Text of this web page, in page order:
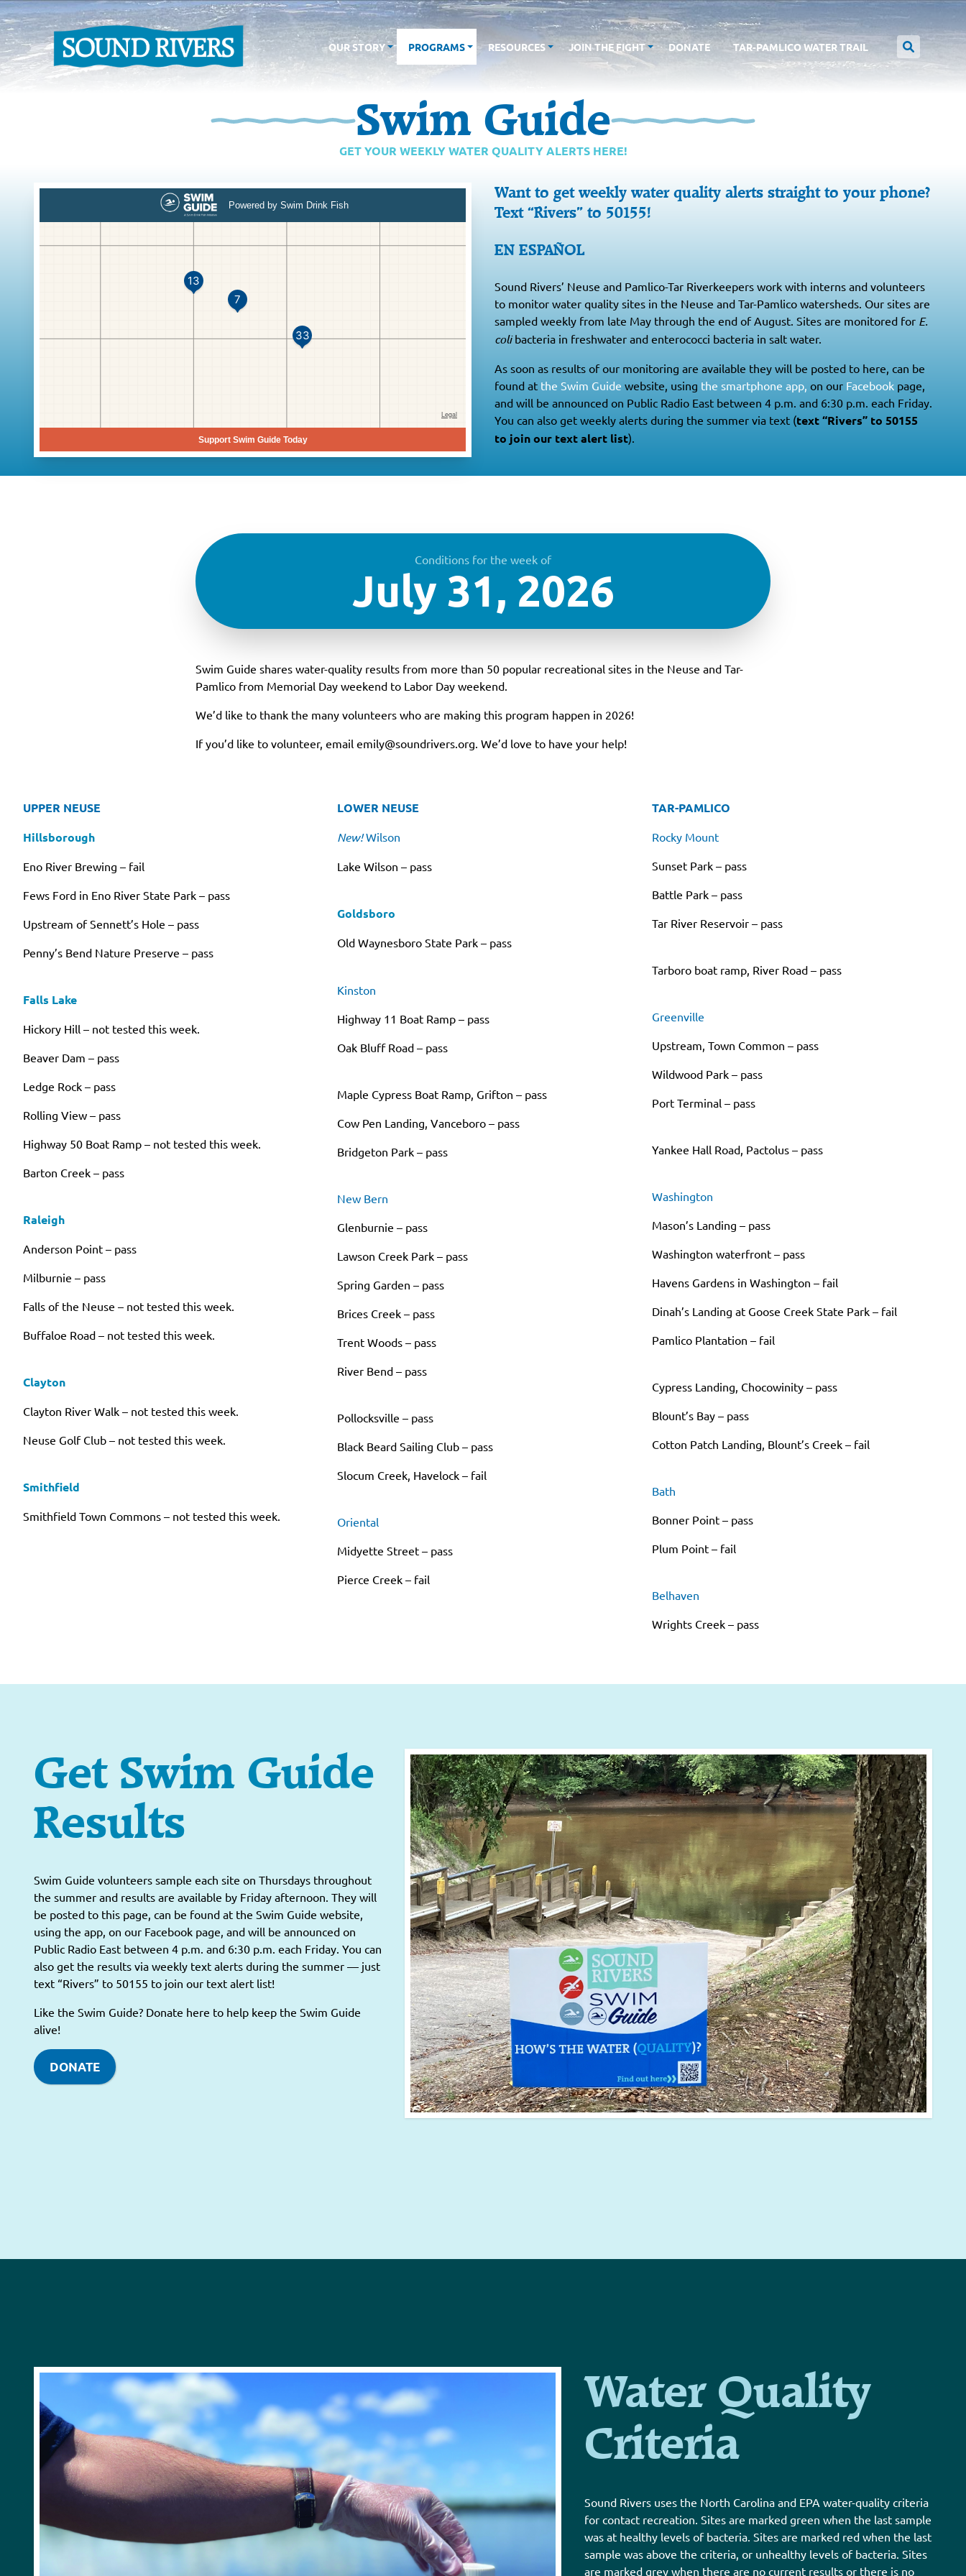
OUR STORY PROGRAMS RESOURCES JOIN THE FIGHT DONATE TAR-PAMLICO WATER TRAIL
Swim Guide
GET YOUR WEEKLY WATER QUALITY ALERTS HERE!
Want to get weekly water quality alerts straight to your phone?
Text “Rivers” to 50155!
EN ESPAÑOL
Sound Rivers’ Neuse and Pamlico-Tar Riverkeepers work with interns and volunteers
to monitor water quality sites in the Neuse and Tar-Pamlico watersheds. Our sites are
sampled weekly from late May through the end of August. Sites are monitored for E.
colibacteria in freshwater and enterococci bacteria in salt water.
As soon as results of our monitoring are available they will be posted to here, can be
found at the Swim Guide website, using the smartphone app, on our Facebook page,
and will be announced on Public Radio East between 4 p.m. and 6:30 p.m. each Friday.
You can also get weekly alerts during the summer via text (text “Rivers” to 50155
to join our text alert list).
Conditions for the week of
July 31, 2026
Swim Guide shares water-quality results from more than 50 popular recreational sites in the Neuse and Tar-
Pamlico from Memorial Day weekend to Labor Day weekend.
We’d like to thank the many volunteers who are making this program happen in 2026!
If you’d like to volunteer, email emily@soundrivers.org . We’d love to have your help!
UPPER NEUSE
Hillsborough
Eno River Brewing – fail
Fews Ford in Eno River State Park – pass
Upstream of Sennett’s Hole – pass
Penny’s Bend Nature Preserve – pass
Falls Lake
Hickory Hill – not tested this week.
Beaver Dam – pass
Ledge Rock – pass
Rolling View – pass
Highway 50 Boat Ramp – not tested this week.
Barton Creek – pass
Raleigh
Anderson Point – pass
Milburnie – pass
Falls of the Neuse – not tested this week.
Buffaloe Road – not tested this week.
Clayton
Clayton River Walk – not tested this week.
Neuse Golf Club – not tested this week.
Smithfield
Smithfield Town Commons – not tested this week.
LOWER NEUSE
New!Wilson
Lake Wilson – pass
Goldsboro
Old Waynesboro State Park – pass
Kinston
Highway 11 Boat Ramp – pass
Oak Bluff Road – pass
Maple Cypress Boat Ramp, Grifton – pass
Cow Pen Landing, Vanceboro – pass
Bridgeton Park – pass
New Bern
Glenburnie – pass
Lawson Creek Park – pass
Spring Garden – pass
Brices Creek – pass
Trent Woods – pass
River Bend – pass
Pollocksville – pass
Black Beard Sailing Club – pass
Slocum Creek, Havelock – fail
Oriental
Midyette Street – pass
Pierce Creek – fail
TAR-PAMLICO
Rocky Mount
Sunset Park – pass
Battle Park – pass
Tar River Reservoir – pass
Tarboro boat ramp, River Road – pass
Greenville
Upstream, Town Common – pass
Wildwood Park – pass
Port Terminal – pass
Yankee Hall Road, Pactolus – pass
Washington
Mason’s Landing – pass
Washington waterfront – pass
Havens Gardens in Washington – fail
Dinah’s Landing at Goose Creek State Park – fail
Pamlico Plantation – fail
Cypress Landing, Chocowinity – pass
Blount’s Bay – pass
Cotton Patch Landing, Blount’s Creek – fail
Bath
Bonner Point – pass
Plum Point – fail
Belhaven
Wrights Creek – pass
Get Swim Guide
Results
Swim Guide volunteers sample each site on Thursdays throughout
the summer and results are available by Friday afternoon. They will
be posted to this page, can be found at the Swim Guide website,
using the app, on our Facebook page, and will be announced on
Public Radio East between 4 p.m. and 6:30 p.m. each Friday. You can
also get the results via weekly text alerts during the summer — just
text “Rivers” to 50155 to join our text alert list!
Like the Swim Guide? Donate here to help keep the Swim Guide
alive!
DONATE
Water Quality
Criteria
Sound Rivers uses the North Carolina and EPA water-quality criteria
for contact recreation. Sites are marked green when the last sample
was at healthy levels of bacteria. Sites are marked red when the last
sample was above the criteria, or unhealthy levels of bacteria. Sites
are marked grey when there are no current results or there is no